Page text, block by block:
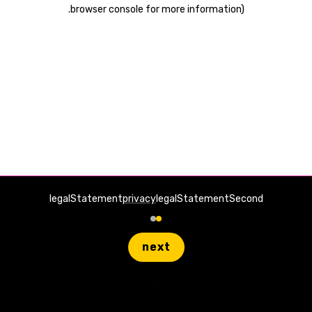
legalStatementprivacylegalStatementSecond
next
browser console for more information)
.